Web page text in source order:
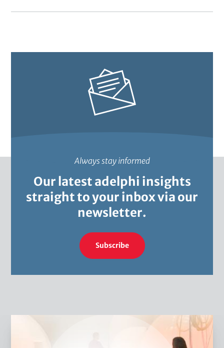
Always stay informed
Our latest adelphi insights
straight to your inbox via our
newsletter.
Subscribe